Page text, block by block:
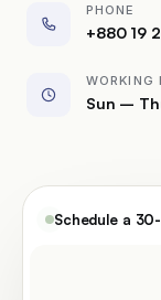
PHONE
+880 19
WORKING
Sun –
Schedule a